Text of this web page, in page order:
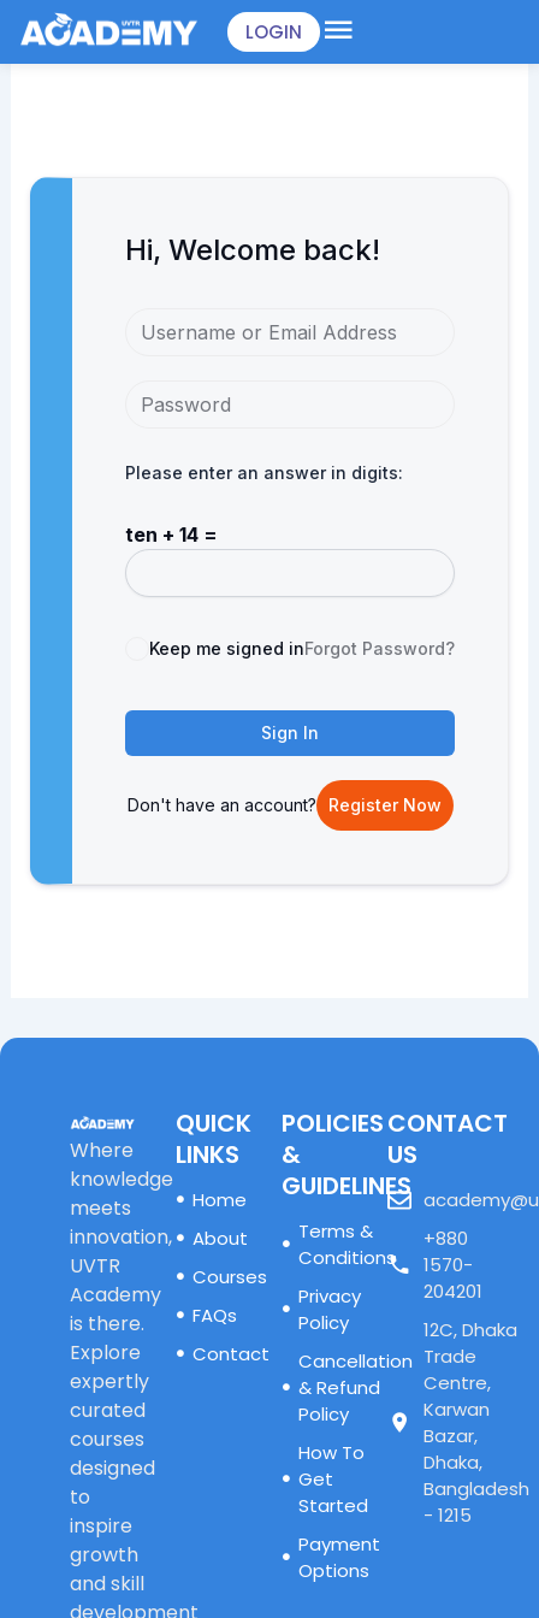
content
LOGIN
Hi, Welcome back!
Please enter an answer in digits:
ten + 14 =
Keep me signed inForgot Password?
Sign In
Don't have an account? Register Now
Where
knowledge
meets
innovation,
UVTR
Academy
is there.
Explore
expertly
curated
courses
designed
to
inspire
growth
and skill
development
QUICK
LINKS
Home
About
Courses
FAQs
Contact
POLICIES
&
GUIDELINES
Terms &
Conditions
Privacy
Policy
Cancellation
& Refund
Policy
How To
Get
Started
Payment
Options
CONTACT
US
+880
1570-
204201
12C, Dhaka
Trade
Centre,
Karwan
Bazar,
Dhaka,
Bangladesh
- 1215